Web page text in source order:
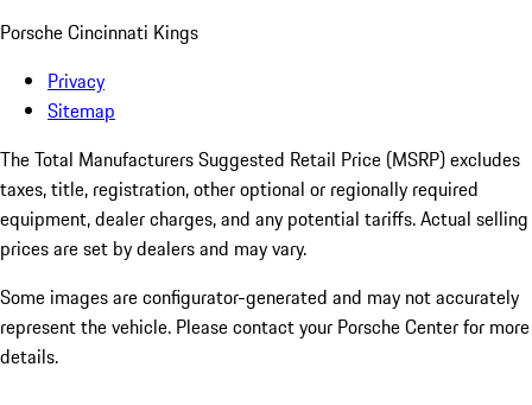
Porsche Cincinnati Kings
Privacy
Sitemap
The Total Manufacturers Suggested Retail Price (MSRP) excludes
taxes, title, registration, other optional or regionally required
equipment, dealer charges, and any potential tariffs. Actual selling
prices are set by dealers and may vary.
Some images are configurator-generated and may not accurately
represent the vehicle. Please contact your Porsche Center for more
details.